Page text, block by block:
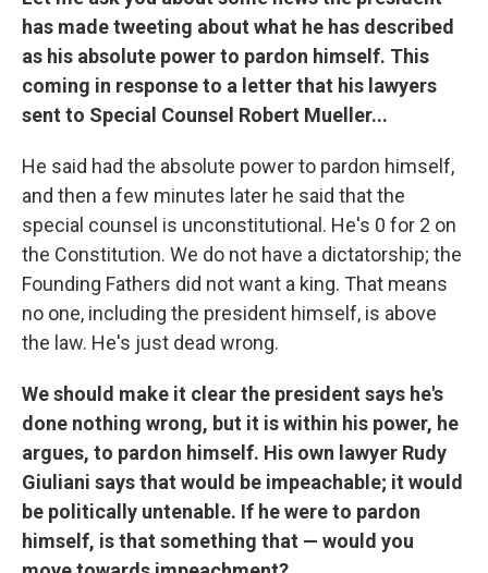
has made tweeting about what he has described
as his absolute power to pardon himself. This
coming in response to a letter that his lawyers
sent to Special Counsel Robert Mueller...
He said had the absolute power to pardon himself,
and then a few minutes later he said that the
special counsel is unconstitutional. He's 0 for 2 on
the Constitution. We do not have a dictatorship; the
Founding Fathers did not want a king. That means
no one, including the president himself, is above
the law. He's just dead wrong.
We should make it clear the president says he's
done nothing wrong, but it is within his power, he
argues, to pardon himself. His own lawyer Rudy
Giuliani says that would be impeachable; it would
be politically untenable. If he were to pardon
himself, is that something that — would you